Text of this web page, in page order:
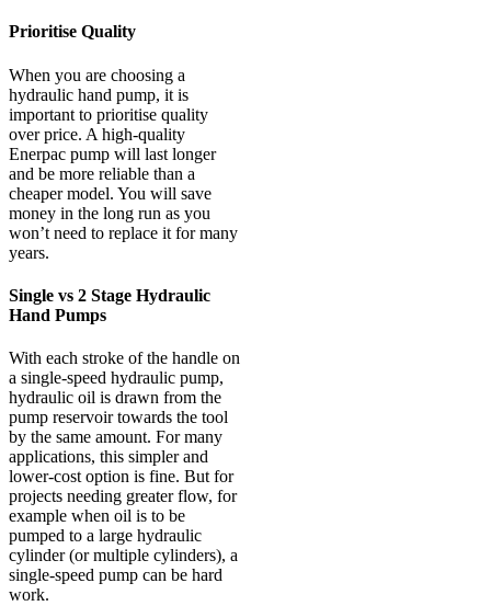
Prioritise Quality
When you are choosing a
hydraulic hand pump, it is
important to prioritise quality
over price. A high-quality
Enerpac pump will last longer
and be more reliable than a
cheaper model. You will save
money in the long run as you
won’t need to replace it for many
years.
Single vs 2 Stage Hydraulic
Hand Pumps
With each stroke of the handle on
a single-speed hydraulic pump,
hydraulic oil is drawn from the
pump reservoir towards the tool
by the same amount. For many
applications, this simpler and
lower-cost option is fine. But for
projects needing greater flow, for
example when oil is to be
pumped to a large hydraulic
cylinder (or multiple cylinders), a
single-speed pump can be hard
work.